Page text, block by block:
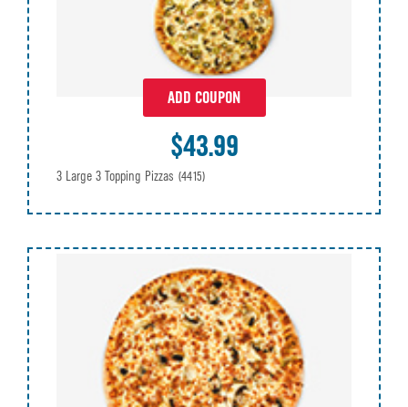
ADD COUPON
$43.99
3 Large 3 Topping Pizzas (4415)